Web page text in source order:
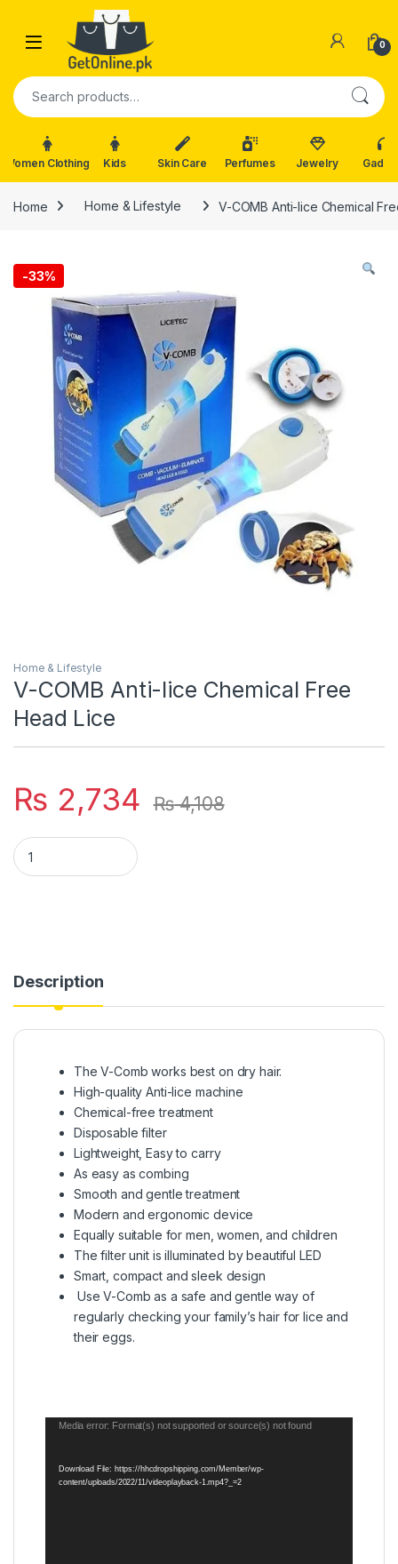
Skip to navigation
0
Search for:
Women Clothing Kids Skin Care Perfumes Jewelry
Home Home & Lifestyle V-COMB Anti-lice Chemical
-33%
Home & Lifestyle
V-COMB Anti-lice Chemical Free
Head Lice
₨ 2,734 ₨4,108
V-COMB Anti-lice Chemical Free Head Lice quantity
Description
The V-Comb works best on dry hair.
High-quality Anti-lice machine
Chemical-free treatment
Disposable filter
Lightweight, Easy to carry
As easy as combing
Smooth and gentle treatment
Modern and ergonomic device
Equally suitable for men, women, and children
The filter unit is illuminated by beautiful LED
Smart, compact and sleek design
Use V-Comb as a safe and gentle way of
regularly checking your family’s hair for lice and
their eggs.
Video
Media error: Format(s) not supported or source(s) not found
Download File: https://hhcdropshipping.com/Member/wp-
content/uploads/2022/11/videoplayback-1.mp4?_=2